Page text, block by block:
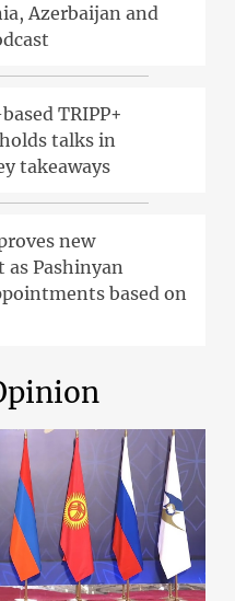
Azerbaijan and
TRIPP+
talks in
takeaways
new
as Pashinyan
based on